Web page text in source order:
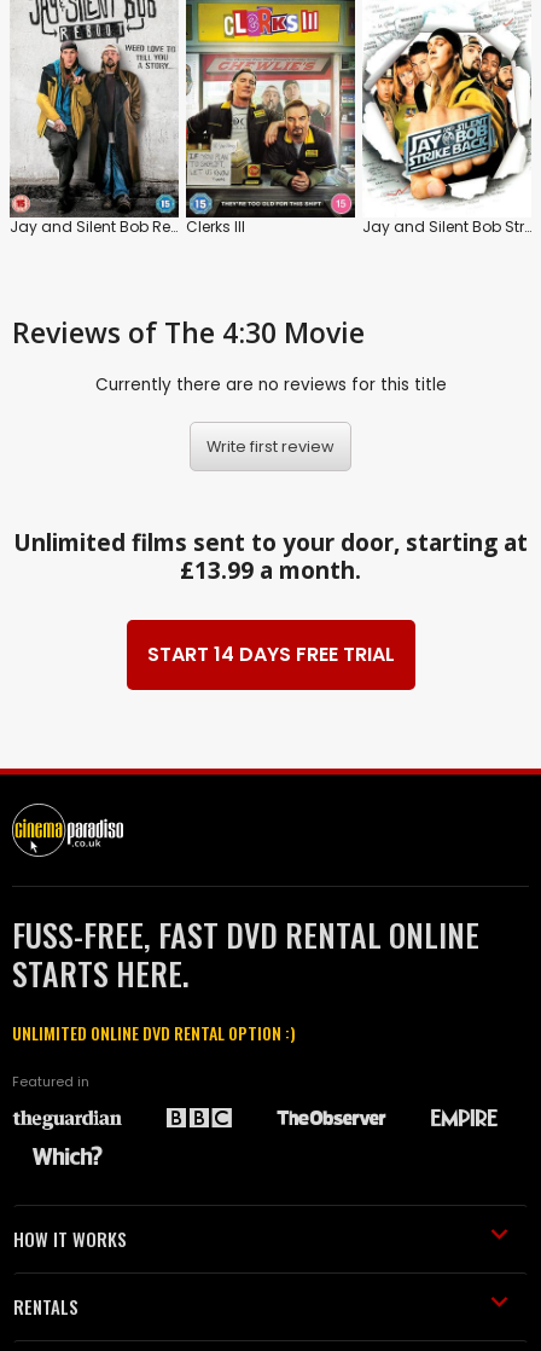
Jay and Silent Bob Reboot Clerks III Jay and Silent Bob Strike Back
Reviews of The 4:30 Movie
Currently there are no reviews for this title
Write first review
Unlimited films sent to your door, starting at
£13.99 a month.
START 14 DAYS FREE TRIAL
FUSS-FREE, FAST DVD RENTAL ONLINE
STARTS HERE.
UNLIMITED ONLINE DVD RENTAL OPTION :)
Featured in
HOW IT WORKS
RENTALS